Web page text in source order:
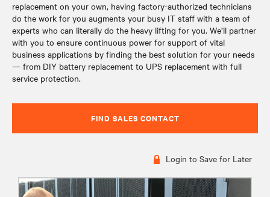
replacement on your own, having factory-authorized technicians
do the work for you augments your busy IT staff with a team of
experts who can literally do the heavy lifting for you. We’ll partner
with you to ensure continuous power for support of vital
business applications by finding the best solution for your needs
— from DIY battery replacement to UPS replacement with full
service protection.
FIND SALES CONTACT
Login to Save for Later